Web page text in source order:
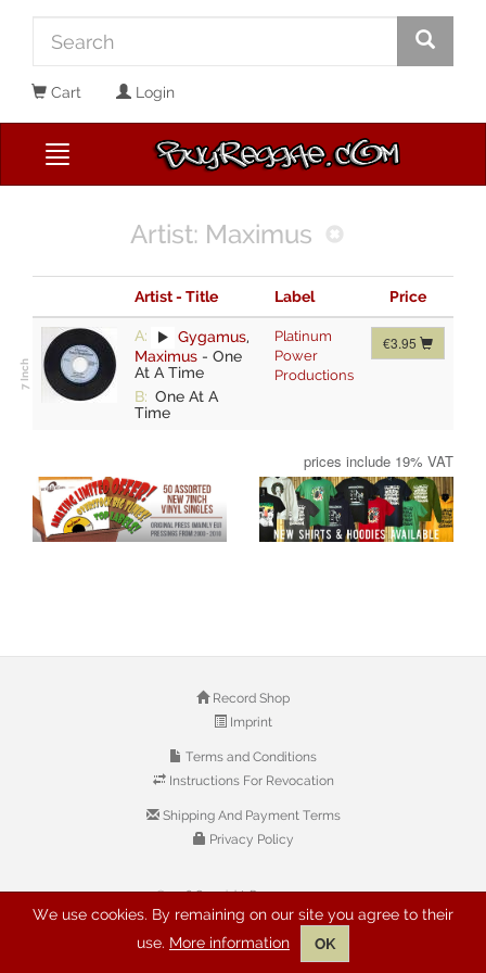
Cart Login
Artist: Maximus
Artist - Title Label Price
A: Gygamus,
Maximus - One
At A Time
B: One At A
Time
Platinum
Power
Productions
€3.95
prices include 19% VAT
Record Shop
Imprint
Terms and Conditions
Instructions For Revocation
Shipping And Payment Terms
Privacy Policy
© 2026 Copyright: Buyreggae.com
We use cookies. By remaining on our site you agree to their
use. More information OK